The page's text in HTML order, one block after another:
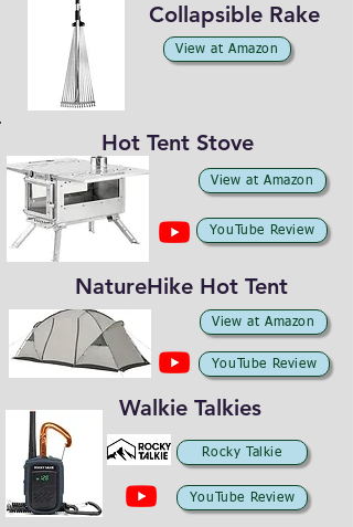
Collapsible Rake
View at Amazon
Hot Tent Stove
YouTube Review
View at Amazon
NatureHike Hot Tent
View at Amazon
YouTube Review
Walkie Talkies
Rocky Talkie
YouTube Review